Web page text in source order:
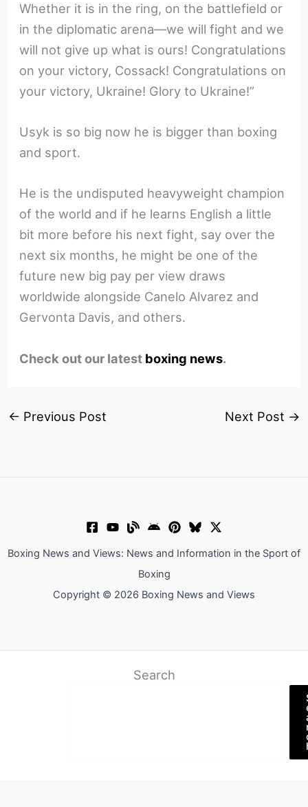
Whether it is in the ring, on the battlefield or
in the diplomatic arena—we will fight and we
will not give up what is ours! Congratulations
on your victory, Cossack! Congratulations on
your victory, Ukraine! Glory to Ukraine!”
Usyk is so big now he is bigger than boxing
and sport.
He is the undisputed heavyweight champion
of the world and if he learns English a little
bit more before his next fight, say over the
next six months, he might be one of the
future new big pay per view draws
worldwide alongside Canelo Alvarez and
Gervonta Davis, and others.
Check out our latest boxing news.
← Previous Post Next Post →
Boxing News and Views: News and Information in the Sport of
Boxing
Copyright © 2026 Boxing News and Views
Search